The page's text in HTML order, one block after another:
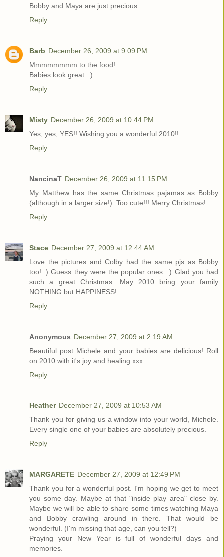
Bobby and Maya are just precious.
Reply
Barb December 26, 2009 at 9:09 PM
Mmmmmmmm to the food!
Babies look great. :)
Reply
Misty December 26, 2009 at 10:44 PM
Yes, yes, YES!! Wishing you a wonderful 2010!!
Reply
NancinaT December 26, 2009 at 11:15 PM
My Matthew has the same Christmas pajamas as Bobby
(although in a larger size!). Too cute!!! Merry Christmas!
Reply
Stace December 27, 2009 at 12:44 AM
Love the pictures and Colby had the same pjs as Bobby
too! :) Guess they were the popular ones. :) Glad you had
such a great Christmas. May 2010 bring your family
NOTHING but HAPPINESS!
Reply
Anonymous December 27, 2009 at 2:19 AM
Beautiful post Michele and your babies are delicious! Roll
on 2010 with it's joy and healing xxx
Reply
Heather December 27, 2009 at 10:53 AM
Thank you for giving us a window into your world, Michele.
Every single one of your babies are absolutely precious.
Reply
MARGARETE December 27, 2009 at 12:49 PM
Thank you for a wonderful post. I'm hoping we get to meet
you some day. Maybe at that "inside play area" close by.
Maybe we will be able to share some times watching Maya
and Bobby crawling around in there. That would be
wonderful. (I'm missing that age, can you tell?)
Praying your New Year is full of wonderful days and
memories.